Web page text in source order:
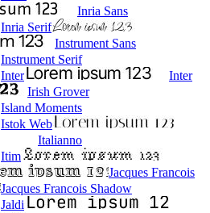
Inria Sans
Inria Serif
Instrument Sans
Instrument Serif
Inter
Inter
Irish Grover
Island Moments
Istok Web
Italianno
Itim
Jacques Francois
Jacques Francois Shadow
Jaldi